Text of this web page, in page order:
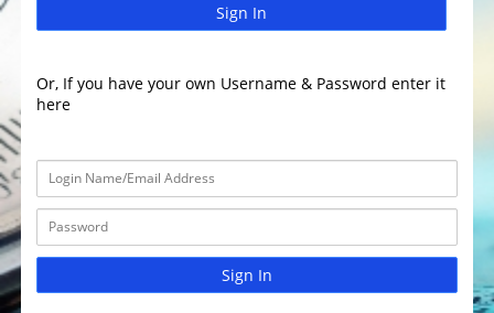
Sign In
Or, If you have your own Username & Password enter it
here
Sign In